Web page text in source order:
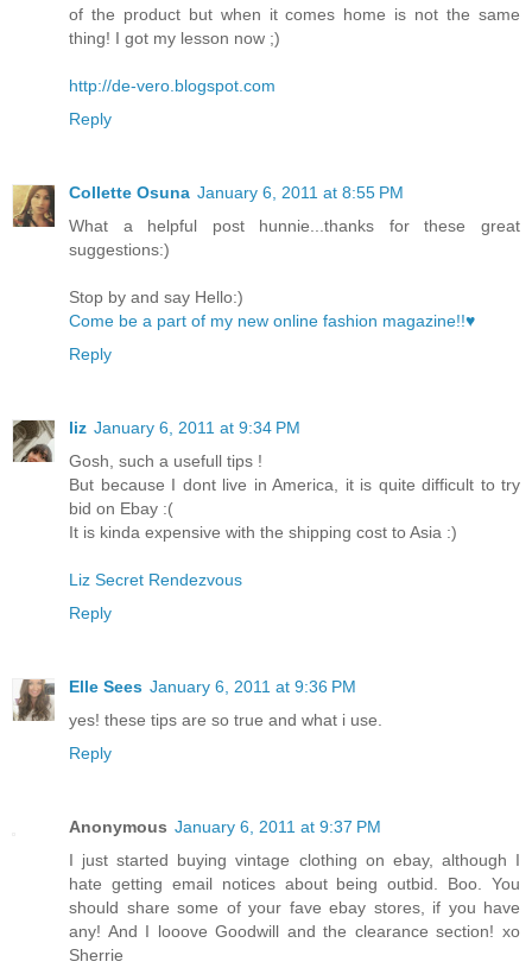
of the product but when it comes home is not the same
thing! I got my lesson now ;)
http://de-vero.blogspot.com
Reply
Collette Osuna January 6, 2011 at 8:55 PM
What a helpful post hunnie...thanks for these great
suggestions:)
Stop by and say Hello:)
Come be a part of my new online fashion magazine!!♥
Reply
liz January 6, 2011 at 9:34 PM
Gosh, such a usefull tips !
But because I dont live in America, it is quite difficult to try
bid on Ebay :(
It is kinda expensive with the shipping cost to Asia :)
Liz Secret Rendezvous
Reply
Elle Sees January 6, 2011 at 9:36 PM
yes! these tips are so true and what i use.
Reply
Anonymous January 6, 2011 at 9:37 PM
I just started buying vintage clothing on ebay, although I
hate getting email notices about being outbid. Boo. You
should share some of your fave ebay stores, if you have
any! And I looove Goodwill and the clearance section! xo
Sherrie